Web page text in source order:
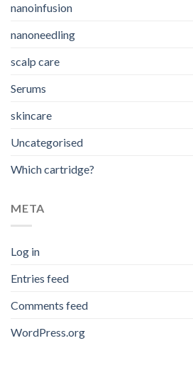
nanoinfusion
nanoneedling
scalp care
Serums
skincare
Uncategorised
Which cartridge?
META
Log in
Entries feed
Comments feed
WordPress.org